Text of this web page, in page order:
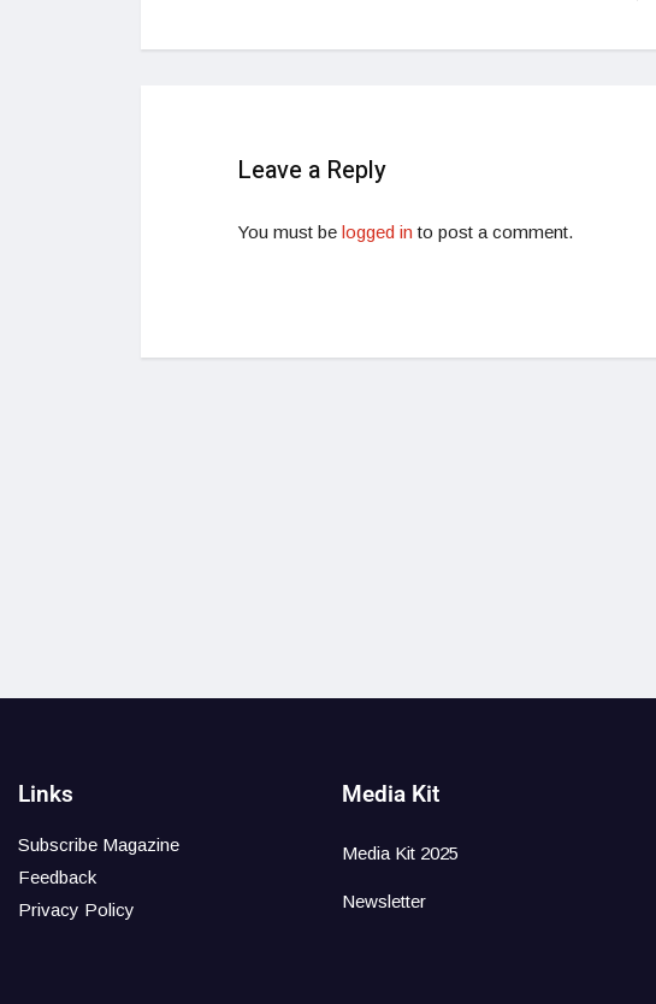
Leave a Reply
You must be logged in to post a comment.
Links
Subscribe Magazine
Feedback
Privacy Policy
Media Kit
Media Kit 2025
Newsletter